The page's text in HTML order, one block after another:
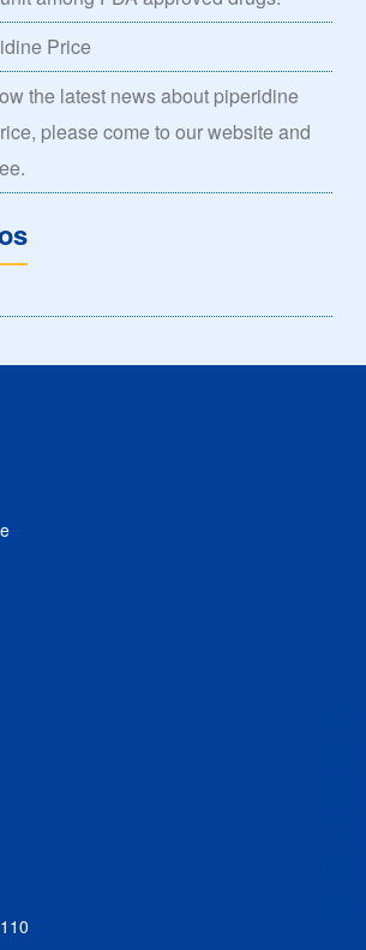
Price
the latest news about piperidine
please come to our website and